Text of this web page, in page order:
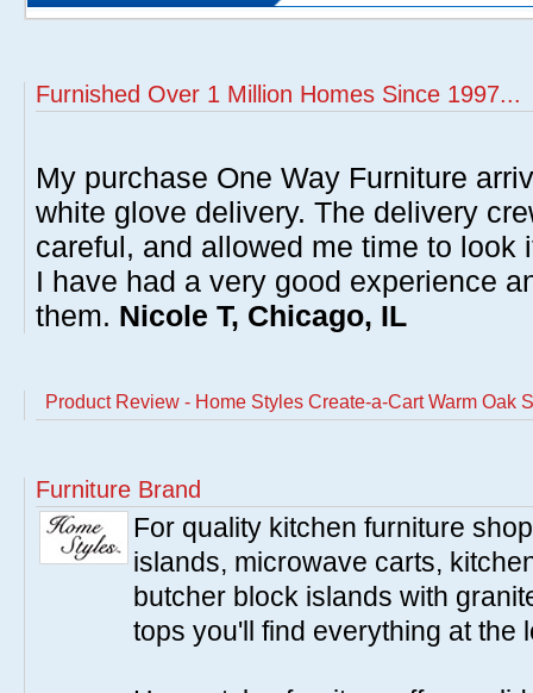
Furnished Over 1 Million Homes Since 1997...
My purchase One Way Furniture
white glove delivery. The delivery
careful, and allowed me time to look
I have had a very good experience
them. Nicole T, Chicago, IL
Product Review - Home Styles Create-a-Cart Warm Oak
Furniture Brand
For quality kitchen furniture
islands, microwave carts,
butcher block islands with
tops you'll find everything at the